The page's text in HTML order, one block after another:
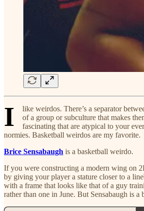
I
like weirdos. There’s a separator
of a group or subculture that makes
fascinating that are atypical to your
normies. Basketball weirdos are my favorite.
Brice Sensabaugh is a basketball weirdo.
If you were constructing a modern wing on
by giving your player a stature closer to a
with a frame that looks like that of a guy
rather than one in June. But Sensabaugh is a